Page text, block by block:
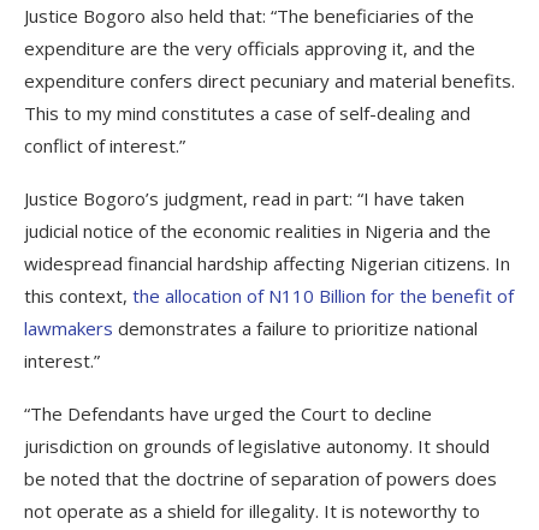
Justice Bogoro also held that: “The beneficiaries of the
expenditure are the very officials approving it, and the
expenditure confers direct pecuniary and material benefits.
This to my mind constitutes a case of self-dealing and
conflict of interest.”
Justice Bogoro’s judgment, read in part: “I have taken
judicial notice of the economic realities in Nigeria and the
widespread financial hardship affecting Nigerian citizens. In
this context, the allocation of N110 Billion for the benefit of
lawmakers demonstrates a failure to prioritize national
interest.”
“The Defendants have urged the Court to decline
jurisdiction on grounds of legislative autonomy. It should
be noted that the doctrine of separation of powers does
not operate as a shield for illegality. It is noteworthy to